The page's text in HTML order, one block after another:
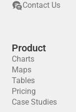
Contact Us
Product
Charts
Maps
Tables
Pricing
Case Studies